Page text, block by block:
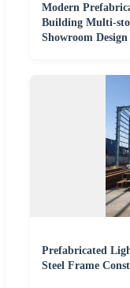
Modern
Building Multi-
Showroom Design
Prefabricated
Steel Frame